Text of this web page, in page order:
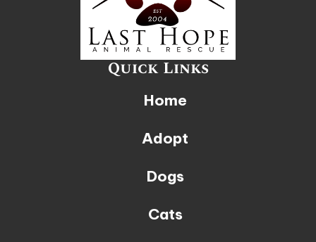
Quick Links
Home
Adopt
Dogs
Cats